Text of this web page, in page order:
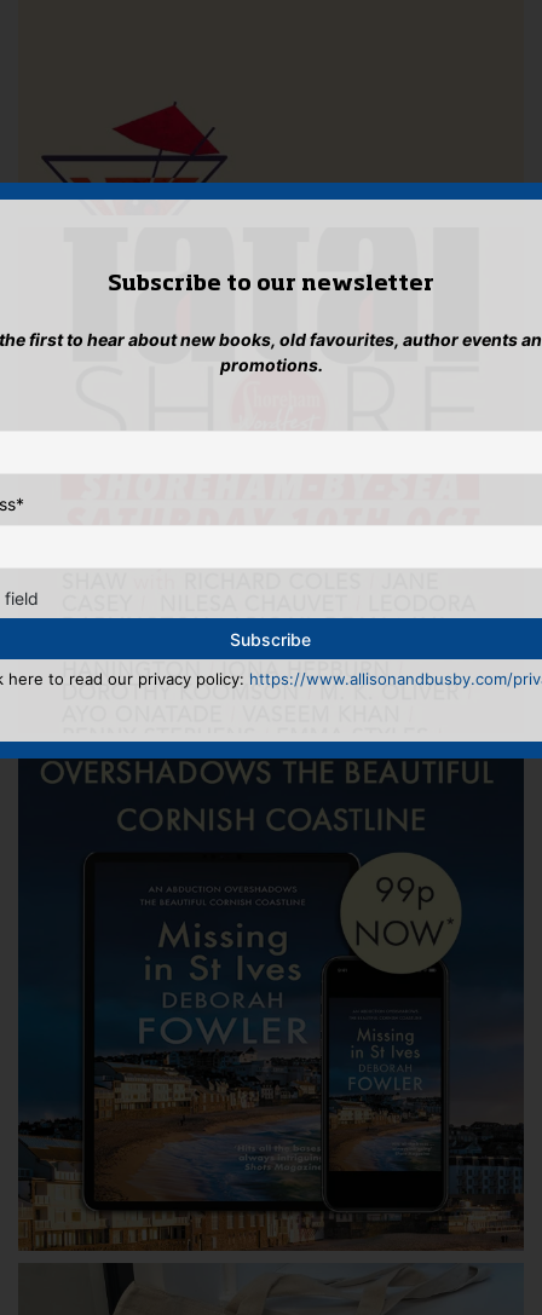
Subscribe to our newsletter
first to hear about new books, old favourites, author events
promotions.
*
field
here to read our privacy policy: https://www.allisonandbusby.com/